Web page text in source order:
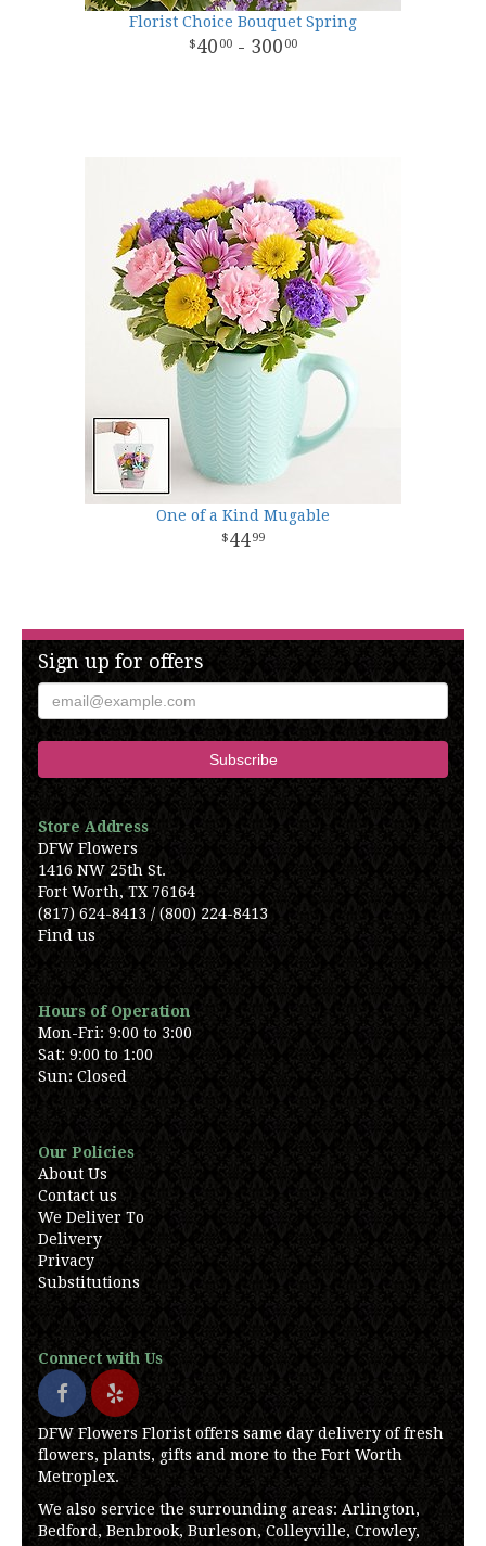
Florist Choice Bouquet Spring
40 00 - 300 00
One of a Kind Mugable
4499
Sign up for offers
Store Address
DFW Flowers
1416 NW 25th St.
Fort Worth, TX 76164
(817) 624-8413 / (800) 224-8413
Find us
Hours of Operation
Mon-Fri: 9:00 to 3:00
Sat: 9:00 to 1:00
Sun: Closed
Our Policies
About Us
Contact us
We Deliver To
Delivery
Privacy
Substitutions
Connect with Us
DFW Flowers Florist offers same day delivery of fresh
flowers, plants, gifts and more to the Fort Worth
Metroplex.
We also service the surrounding areas: Arlington,
Bedford, Benbrook, Burleson, Colleyville, Crowley,